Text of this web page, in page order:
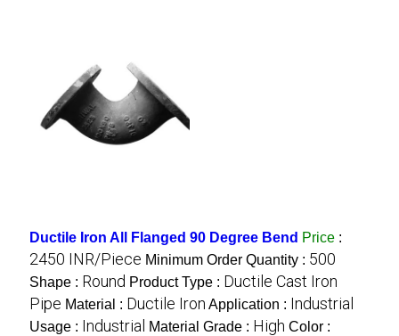
Ductile Iron All Flanged 90 Degree Bend Price :
2450 INR/Piece Minimum Order Quantity : 500
Shape : Round Product Type : Ductile Cast Iron
Pipe Material : Ductile Iron Application : Industrial
Usage : Industrial Material Grade : High Color :